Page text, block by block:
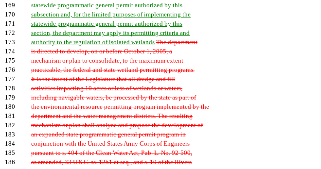
169
statewide programmatic general permit authorized by this
170
subsection and, for the limited purposes of implementing the
171
statewide programmatic general permit authorized by this
172
section, the department may apply its permitting criteria and
173
authority to the regulation of isolated wetlands The department
174
is directed to develop, on or before October 1, 2005, a
175
mechanism or plan to consolidate, to the maximum extent
176
practicable, the federal and state wetland permitting programs.
177
It is the intent of the Legislature that all dredge and fill
178
activities impacting 10 acres or less of wetlands or waters,
179
including navigable waters, be processed by the state as part of
180
the environmental resource permitting program implemented by the
181
department and the water management districts. The resulting
182
mechanism or plan shall analyze and propose the development of
183
an expanded state programmatic general permit program in
184
conjunction with the United States Army Corps of Engineers
185
pursuant to s. 404 of the Clean Water Act, Pub. L. No. 92-500,
186
as amended, 33 U.S.C. ss. 1251 et seq., and s. 10 of the Rivers